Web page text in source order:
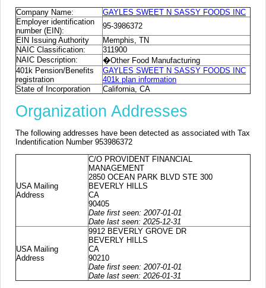
Company Name:
GAYLES SWEET N SASSY FOODS INC
Employer identification
number (EIN):
95-3986372
EIN Issuing Authority
Memphis, TN
NAIC Classification:
311900
NAIC Description:
�Other Food Manufacturing
401k Pension/Benefits
registration
GAYLES SWEET N SASSY FOODS INC
401k plan information
State of Incorporation
California, CA
Organization Addresses
The following addresses have been detected as associated with Tax
Indentification Number 953986372
USA Mailing
Address
C/O PROVIDENT FINANCIAL
MANAGEMENT
2850 OCEAN PARK BLVD STE 300
BEVERLY HILLS
CA
90405
Date first seen: 2007-01-01
Date last seen: 2025-12-31
USA Mailing
Address
9912 BEVERLY GROVE DR
BEVERLY HILLS
CA
90210
Date first seen: 2007-01-01
Date last seen: 2026-01-31